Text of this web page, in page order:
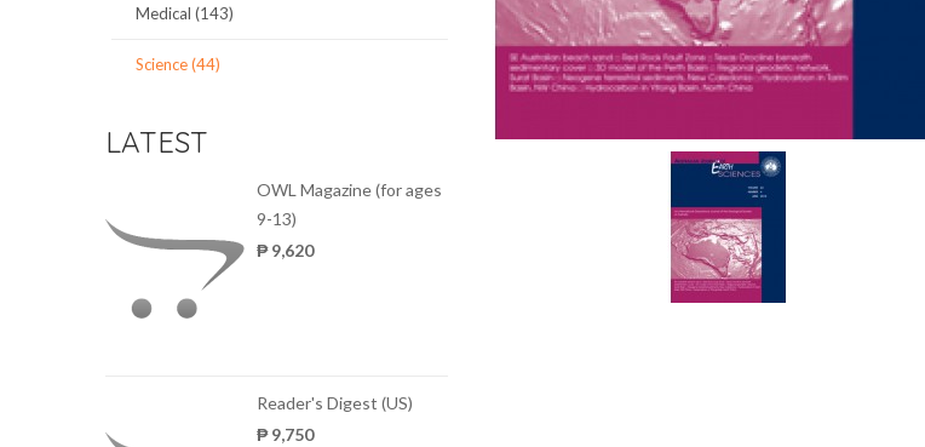
Medical (143)
Science (44)
LATEST
OWL Magazine (for ages
9-13)
₱ 9,620
Reader's Digest (US)
₱ 9,750